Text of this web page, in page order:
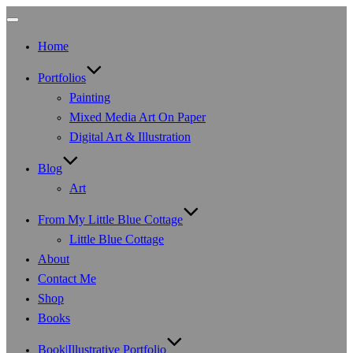
Toggle
Home
Portfolios
Painting
Mixed Media Art On Paper
Digital Art & Illustration
Blog
Art
From My Little Blue Cottage
Little Blue Cottage
About
Contact Me
Shop
Books
Book|Illustrative Portfolio